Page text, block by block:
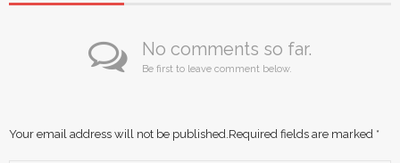
No comments so far.
Be first to leave comment below.
Your email address will not be published. Required fields are marked *